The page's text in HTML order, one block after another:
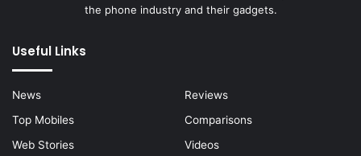
the phone industry and their gadgets.
Useful Links
News
Reviews
Top Mobiles
Comparisons
Web Stories
Videos